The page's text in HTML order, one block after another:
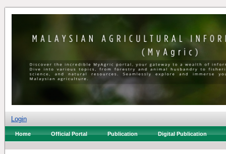
Login
Home Official Portal Publication Digital Publication